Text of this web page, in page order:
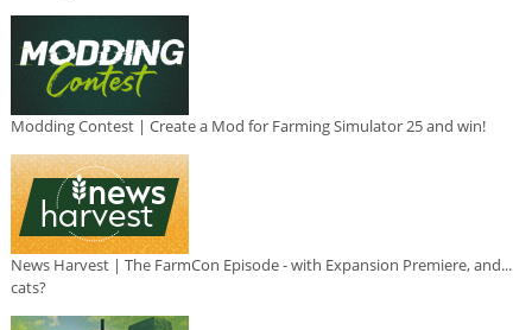
Modding Contest | Create a Mod for Farming Simulator 25 and win!
News Harvest | The FarmCon Episode - with Expansion Premiere, and...
cats?